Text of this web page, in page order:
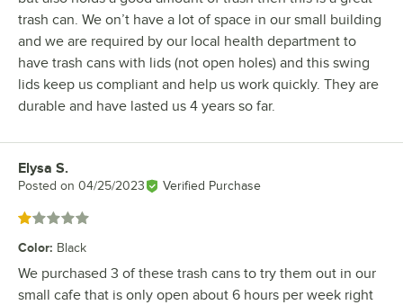
trash can. We on’t have a lot of space in our small building
and we are required by our local health department to
have trash cans with lids (not open holes) and this swing
lids keep us compliant and help us work quickly. They are
durable and have lasted us 4 years so far.
Review by
Elysa S.
Posted on 04/25/2023 Verified Purchase
Rated 1 out of 5 stars
Color: Black
We purchased 3 of these trash cans to try them out in our
small cafe that is only open about 6 hours per week right